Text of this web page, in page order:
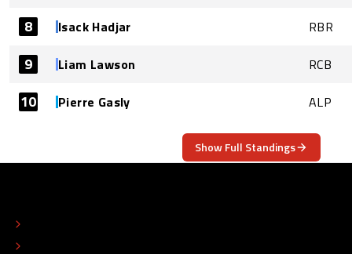
8 Isack Hadjar RBR
9 Liam Lawson RCB
10 Pierre Gasly ALP
Show Full Standings